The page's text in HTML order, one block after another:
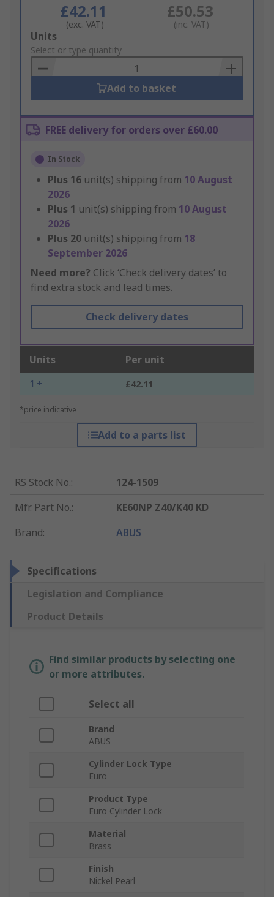
£42.11
(exc. VAT)
£50.53
(inc. VAT)
Add
to
Basket
Units
Select or type quantity
Add to basket
FREE delivery for orders over £60.00
In Stock
Plus 16 unit(s) shipping from 10 August
2026
Plus 1 unit(s) shipping from 10 August
2026
Plus 20 unit(s) shipping from 18
September 2026
Need more? Click ‘Check delivery dates’ to
find extra stock and lead times.
Check delivery dates
Units Per unit
1 + £42.11
*price indicative
Add to a parts list
RS Stock No.:
124-1509
Mfr. Part No.:
KE60NP Z40/K40 KD
Brand: ABUS
Specifications
Legislation and Compliance
Product Details
Find similar products by selecting one
or more attributes.
Select all
Brand
ABUS
Cylinder Lock Type
Euro
Product Type
Euro Cylinder Lock
Material
Brass
Finish
Nickel Pearl